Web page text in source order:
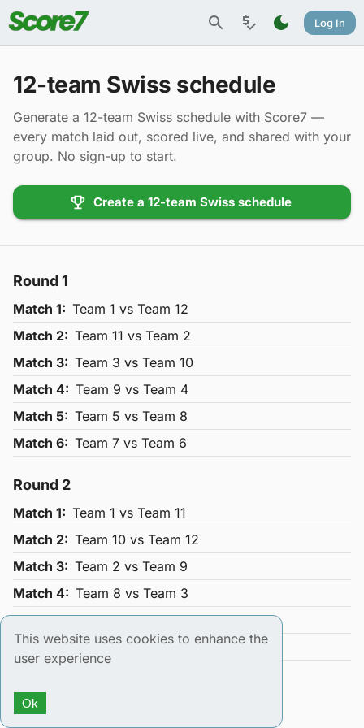
Log In
12-team Swiss schedule
Generate a 12-team Swiss schedule with Score7 —
every match laid out, scored live, and shared with your
group. No sign-up to start.
Create a 12-team Swiss schedule
Round1
Match 1: Team 1 vs Team 12
Match 2: Team 11 vs Team 2
Match 3: Team 3 vs Team 10
Match 4: Team 9 vs Team 4
Match 5: Team 5 vs Team 8
Match 6: Team 7 vs Team 6
Round 2
Match 1: Team 1 vs Team 11
Match 2: Team 10 vs Team 12
Match 3: Team 2 vs Team 9
Match 4: Team 8 vs Team 3
Match5: Team4vs Team7
Match6: Team6vs Team5
Round
Match
This website uses cookies to enhance the
user experience
Ok